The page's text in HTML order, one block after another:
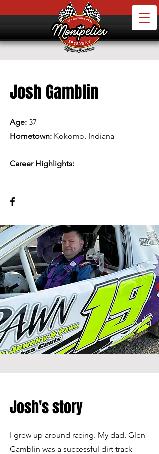
Josh Gamblin
Age: 37
Hometown: Kokomo, Indiana
Career Highlights:
Josh's story
I grew up around racing. My dad, Glen
Gamblin was a successful dirt track